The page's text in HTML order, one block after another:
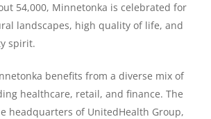
54,000, Minnetonka is celebrated for
landscapes, high quality of life, and
spirit.
benefits from a diverse mix of
healthcare, retail, and finance. The
headquarters of UnitedHealth Group,